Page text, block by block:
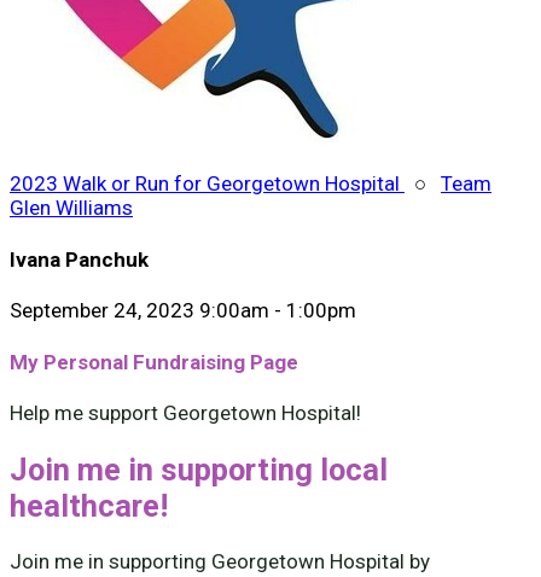
2023 Walk or Run for Georgetown Hospital ○ Team
Glen Williams
Ivana Panchuk
September 24, 2023 9:00am - 1:00pm
My Personal Fundraising Page
Help me support Georgetown Hospital!
Join me in supporting local
healthcare!
Join me in supporting Georgetown Hospital by